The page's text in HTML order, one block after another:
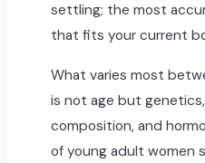
settling; the most
that fits your current
What varies most
is not age but
composition, and
of young adult women